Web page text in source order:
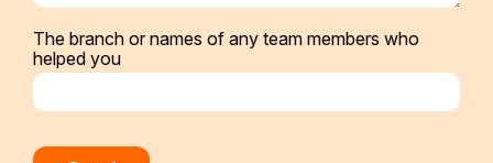
The branch or names of any team members who
helped you